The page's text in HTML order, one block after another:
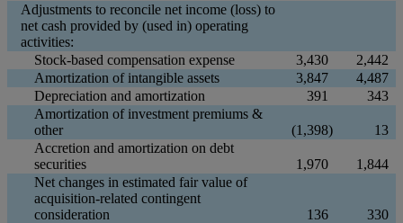
Adjustments to reconcile net income (loss) to
net cash provided by (used in) operating
activities:
Stock-based compensation expense
3,430
2,442
Amortization of intangible assets
3,847
4,487
Depreciation and amortization
391
343
Amortization of investment premiums &
other
(1,398)
13
Accretion and amortization on debt
securities
1,970
1,844
Net changes in estimated fair value of
acquisition-related contingent
consideration
136
330